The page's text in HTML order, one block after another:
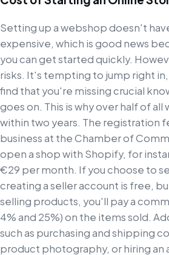
Setting up a webshop doesn't
expensive, which is good news
you can get started quickly.
risks. It's tempting to jump right
find that you're missing crucial
goes on. This is why over half of
within two years. The registration
business at the Chamber of
open a shop with Shopify, for
€29 per month. If you choose to
creating a seller account is free,
selling products, you'll pay a
4% and 25%) on the items sold.
such as purchasing and shipping
product photography, or hiring an